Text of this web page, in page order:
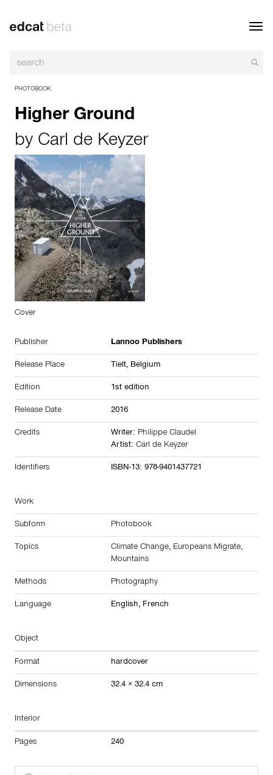
PHOTOBOOK
Higher Ground
by Carl de Keyzer
Cover
Publisher Lannoo Publishers
Release Place Tielt, Belgium
Edition 1st edition
Release Date 2016
Credits Writer: Philippe Claudel
Artist: Carl de Keyzer
Identifiers ISBN-13: 978-9401437721
Work
Subform Photobook
Topics Climate Change, Europeans Migrate,
Mountains
Methods Photography
Language English, French
Object
Format hardcover
Dimensions 32.4 × 32.4 cm
Interior
Pages 240